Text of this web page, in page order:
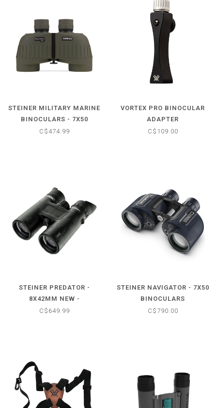
STEINER MILITARY MARINE
BINOCULARS - 7X50
C$474.99
VORTEX PRO BINOCULAR
ADAPTER
C$109.00
STEINER PREDATOR -
8X42MM NEW -
BINOCULARS
C$649.99
STEINER NAVIGATOR - 7X50
BINOCULARS
C$790.00